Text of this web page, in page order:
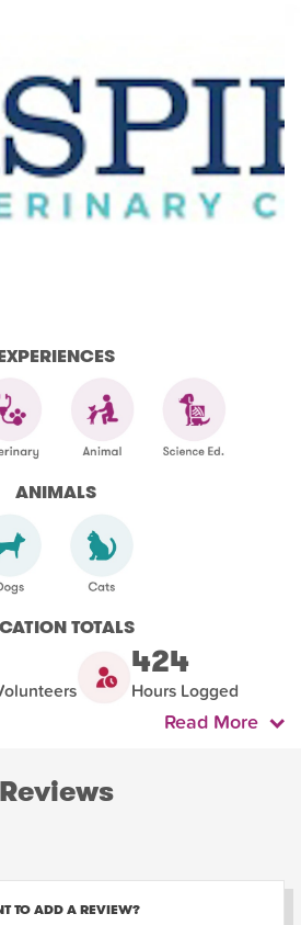
ANIMALS
TOTALS
424
Hours Logged
Read More
Reviews
TO ADD A REVIEW?